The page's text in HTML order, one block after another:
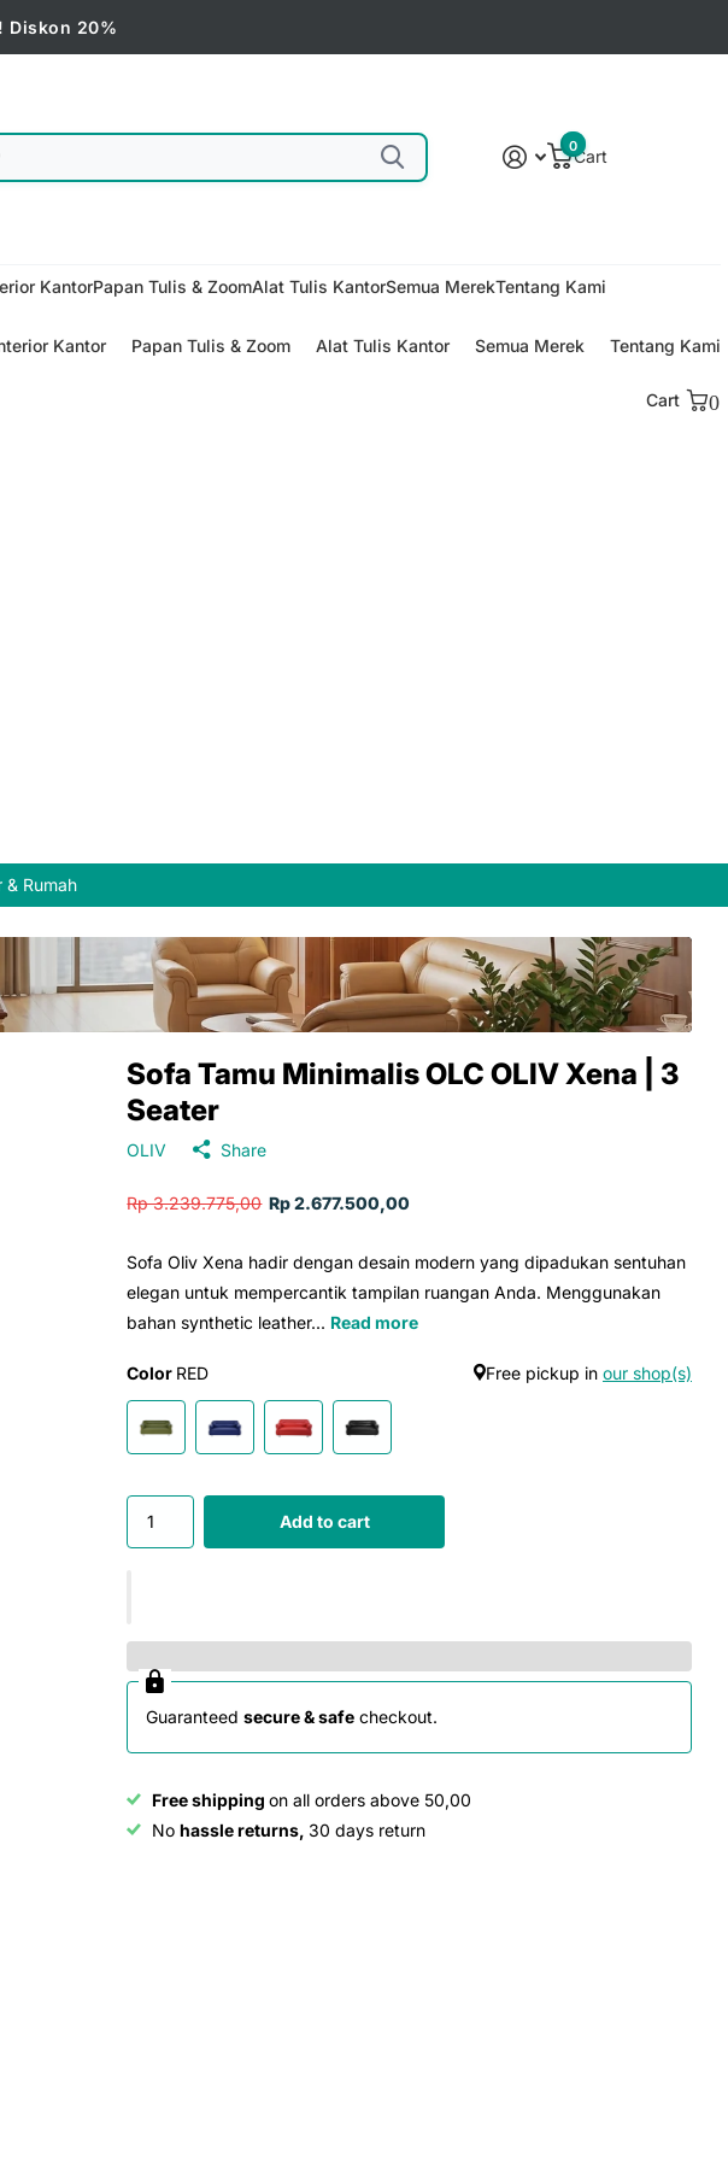
Diskon 20%
Cart
0
KantorPapan Tulis & ZoomAlat Tulis KantorSemua MerekTentang Kami
Kantor Papan Tulis & Zoom Alat Tulis Kantor Semua Merek
Tentang Kami
Cart 0
Rumah
Sofa Tamu Minimalis OLC OLIV Xena | 3
Seater
OLIV Share
Rp 3.239.775,00Rp 2.677.500,00
Sofa Oliv Xena hadir dengan desain modern yang dipadukan sentuhan
elegan untuk mempercantik tampilan ruangan Anda. Menggunakan
bahan synthetic leather... Read more
Color RED Free pickup in our shop(s)
Add to cart
Guaranteedsecure & safe checkout.
Free shippingon all orders above 50,00
Nohassle returns, 30 days return